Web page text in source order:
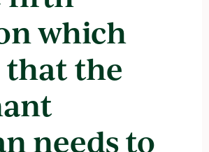
which
that the
needs to